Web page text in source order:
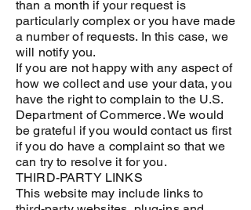
than a month if your request is
particularly complex or you have made
a number of requests. In this case, we
will notify you.
If you are not happy with any aspect of
how we collect and use your data, you
have the right to complain to the U.S.
Department of Commerce. We would
be grateful if you would contact us first
if you do have a complaint so that we
can try to resolve it for you.
THIRD-PARTY LINKS
This website may include links to